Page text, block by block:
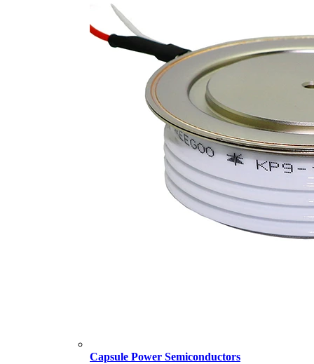
Capsule Power Semiconductors